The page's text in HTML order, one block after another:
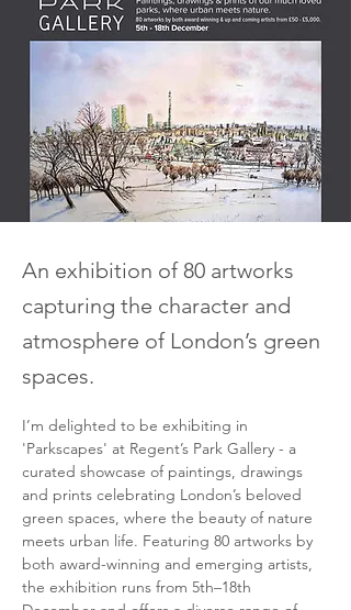
An exhibition of 80 artworks
capturing the character and
atmosphere of London’s green
spaces.
I’m delighted to be exhibiting in
'Parkscapes' at Regent’s Park Gallery - a
curated showcase of paintings, drawings
and prints celebrating London’s beloved
green spaces, where the beauty of nature
meets urban life. Featuring 80 artworks by
both award-winning and emerging artists,
the exhibition runs from 5th–18th